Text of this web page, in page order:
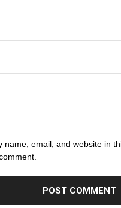
name, email, and website in